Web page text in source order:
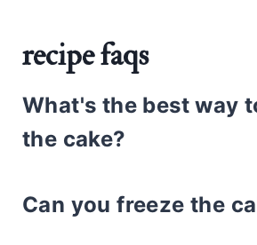
recipe faqs
What's the best way
the cake?
container, for up to 3
Can you freeze the